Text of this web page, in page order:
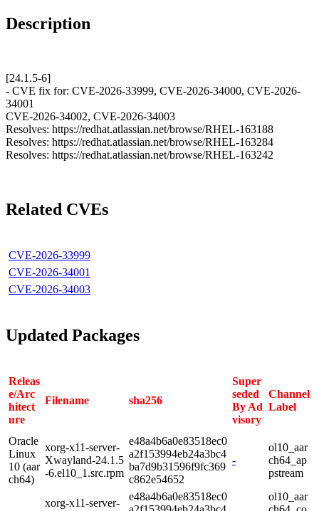
Description
[24.1.5-6]
- CVE fix for: CVE-2026-33999, CVE-2026-34000, CVE-2026-
34001
CVE-2026-34002, CVE-2026-34003
Resolves: https://redhat.atlassian.net/browse/RHEL-163188
Resolves: https://redhat.atlassian.net/browse/RHEL-163284
Resolves: https://redhat.atlassian.net/browse/RHEL-163242
Related CVEs
CVE-2026-33999
CVE-2026-34001
CVE-2026-34003
Updated Packages
Releas
e/Arc
hitect
ure
Filename sha256
Super
seded
By Ad
visory
Channel
Label
Oracle
Linux
10 (aar
ch64)
xorg-x11-server-
Xwayland-24.1.5
-6.el10_1.src.rpm
e48a4b6a0e83518ec0
a2f153994eb24a3bc4
ba7d9b31596f9fc369
c862e54652
-
ol10_aar
ch64_ap
pstream
xorg-x11-server-
e48a4b6a0e83518ec0
ol10_aar